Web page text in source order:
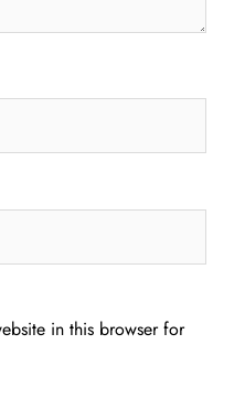
in this browser for